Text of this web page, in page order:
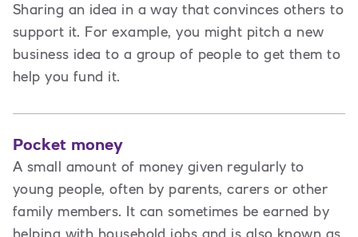
Sharing an idea in a way that convinces others to
support it. For example, you might pitch a new
business idea to a group of people to get them to
help you fund it.
Pocket money
A small amount of money given regularly to
young people, often by parents, carers or other
family members. It can sometimes be earned by